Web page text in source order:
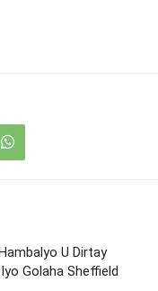
U Dirtay
Golaha Sheffield